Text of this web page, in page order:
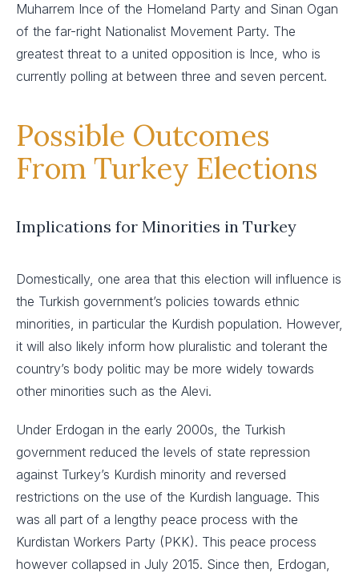
Muharrem Ince of the Homeland Party and Sinan Ogan
of the far-right Nationalist Movement Party. The
greatest threat to a united opposition is Ince, who is
currently polling at between three and seven percent.
Possible Outcomes
From Turkey Elections
Implications for Minorities in Turkey
Domestically, one area that this election will influence is
the Turkish government’s policies towards ethnic
minorities, in particular the Kurdish population. However,
it will also likely inform how pluralistic and tolerant the
country’s body politic may be more widely towards
other minorities such as the Alevi.
Under Erdogan in the early 2000s, the Turkish
government reduced the levels of state repression
against Turkey’s Kurdish minority and reversed
restrictions on the use of the Kurdish language. This
was all part of a lengthy peace process with the
Kurdistan Workers Party (PKK). This peace process
however collapsed in July 2015. Since then, Erdogan,